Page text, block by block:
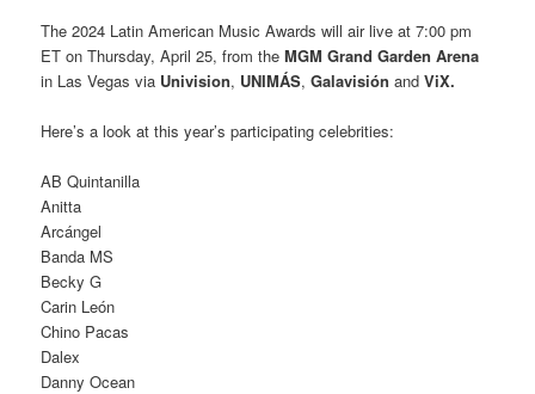
The 2024 Latin American Music Awards will air live at 7:00 pm
ET on Thursday, April 25, from theMGM Grand Garden Arena
in Las Vegas via Univision, UNIMÁS,Galavisión andViX.
Here’s a look at this year’s participating celebrities:
AB Quintanilla
Anitta
Arcángel
Banda MS
Becky G
Carin León
Chino Pacas
Dalex
Danny Ocean